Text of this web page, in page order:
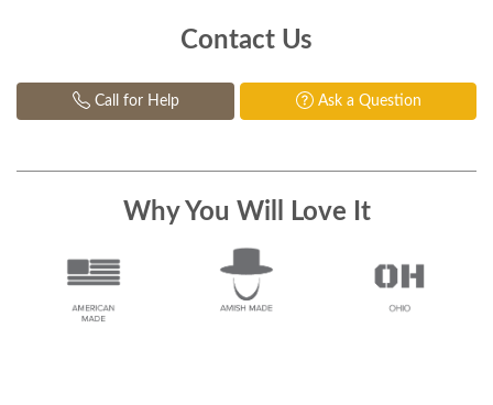
Contact Us
Call for Help Ask a Question
Why You Will Love It